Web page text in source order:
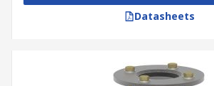
Datasheets